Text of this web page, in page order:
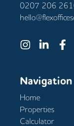
0207 206
Navigation
Home
Properties
Calculator